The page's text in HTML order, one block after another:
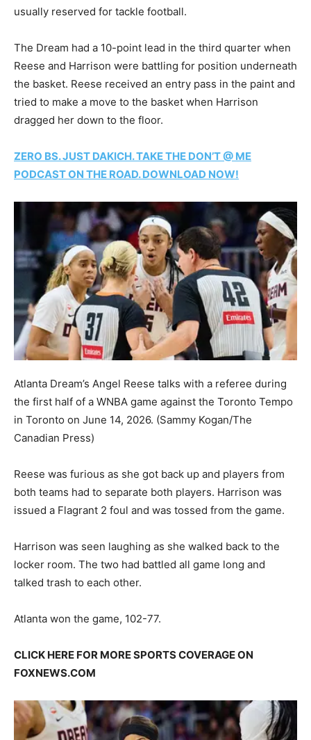
usually reserved for tackle football.
The Dream had a 10-point lead in the third quarter when
Reese and Harrison were battling for position underneath
the basket. Reese received an entry pass in the paint and
tried to make a move to the basket when Harrison
dragged her down to the floor.
ZERO BS. JUST DAKICH. TAKE THE DON’T @ ME
PODCAST ON THE ROAD. DOWNLOAD NOW!
Atlanta Dream’s Angel Reese talks with a referee during
the first half of a WNBA game against the Toronto Tempo
in Toronto on June 14, 2026. (Sammy Kogan/The
Canadian Press)
Reese was furious as she got back up and players from
both teams had to separate both players. Harrison was
issued a Flagrant 2 foul and was tossed from the game.
Harrison was seen laughing as she walked back to the
locker room. The two had battled all game long and
talked trash to each other.
Atlanta won the game, 102-77.
CLICK HERE FOR MORE SPORTS COVERAGE ON
FOXNEWS.COM